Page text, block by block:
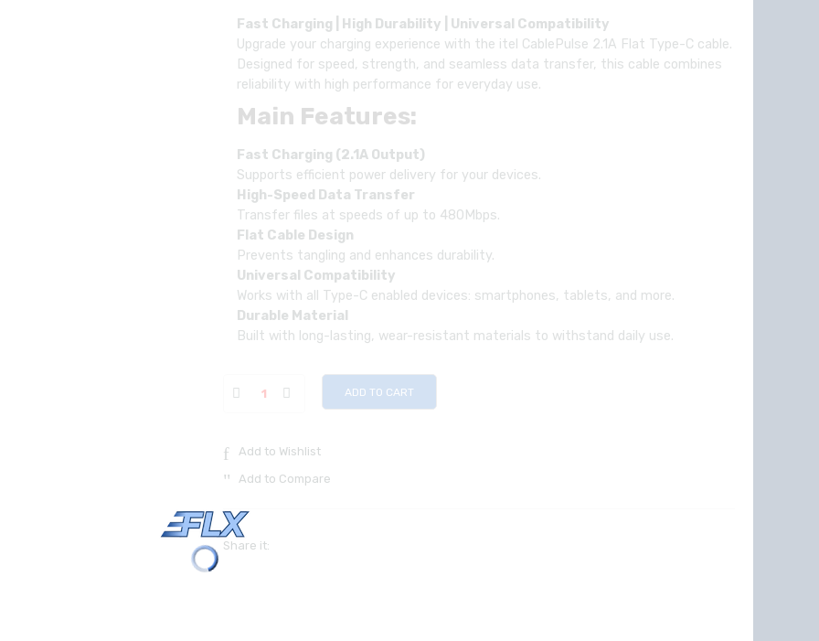
Fast Charging | High Durability | Universal Compatibility
Upgrade your charging experience with the itel CablePulse 2.1A Flat Type-C cable.
Designed for speed, strength, and seamless data transfer, this cable combines
reliability with high performance for everyday use.
Main Features:
Fast Charging (2.1A Output)
Supports efficient power delivery for your devices.
High-Speed Data Transfer
Transfer files at speeds of up to 480Mbps.
Flat Cable Design
Prevents tangling and enhances durability.
Universal Compatibility
Works with all Type-C enabled devices: smartphones, tablets, and more.
Durable Material
Built with long-lasting, wear-resistant materials to withstand daily use.
ADD TO CART
Add to Wishlist
Add to Compare
Share it: